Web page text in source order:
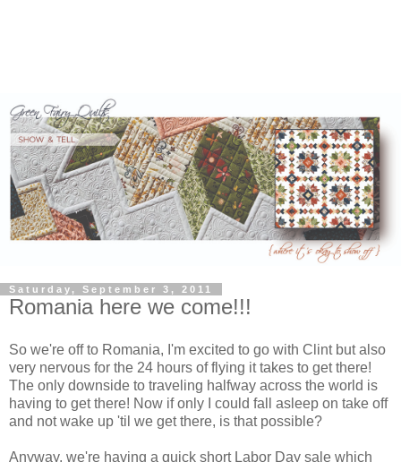
Saturday, September 3, 2011
Romania here we come!!!
So we're off to Romania, I'm excited to go with Clint but also
very nervous for the 24 hours of flying it takes to get there!
The only downside to traveling halfway across the world is
having to get there! Now if only I could fall asleep on take off
and not wake up 'til we get there, is that possible?
Anyway, we're having a quick short Labor Day sale which